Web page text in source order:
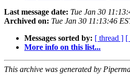
Last message date: Tue Jan 30
Archived on: Tue Jan 30 11:13:46
Messages sorted by: [ thread ] [
More info on this list...
This archive was generated by